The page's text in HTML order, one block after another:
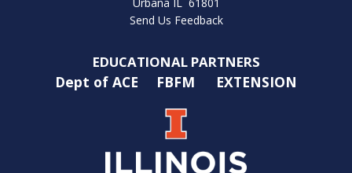
Send Us Feedback
EDUCATIONAL PARTNERS
Dept of ACE FBFM EXTENSION